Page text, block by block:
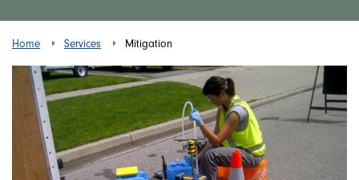
Home Services Mitigation